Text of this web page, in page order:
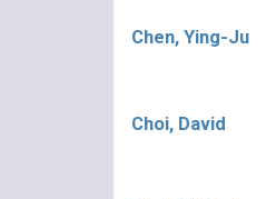
Chen, Ying-Ju
Choi, David